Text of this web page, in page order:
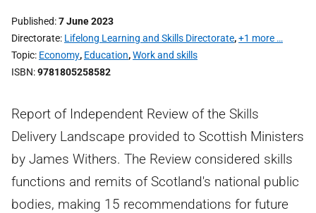
Published 7 June 2023
Directorate Lifelong Learning and Skills Directorate,+1 more …
Topic Economy, Education,Work and skills
ISBN 9781805258582
Report of Independent Review of the Skills
Delivery Landscape provided to Scottish Ministers
by James Withers. The Review considered skills
functions and remits of Scotland's national public
bodies, making 15 recommendations for future